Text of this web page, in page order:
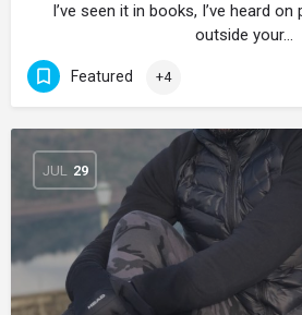
I’ve seen it in books, I’ve heard
outside your…
Featured +4
JUL 29